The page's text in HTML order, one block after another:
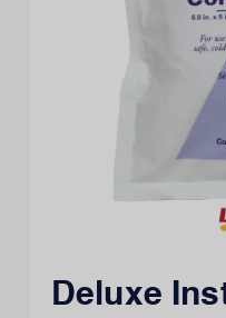
Deluxe